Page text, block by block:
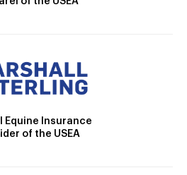
Equine Insurance
of the USEA